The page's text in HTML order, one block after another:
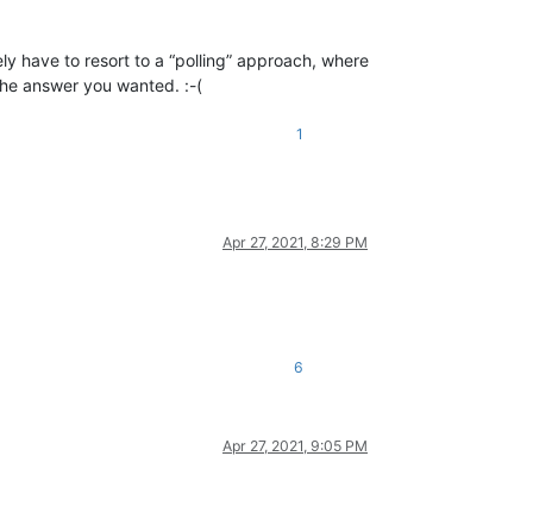
have to resort to a “polling” approach, where
answer you wanted. :-(
1
Apr 27, 2021, 8:29 PM
6
Apr 27, 2021, 9:05 PM